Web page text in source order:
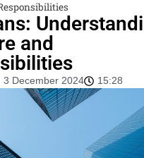
and
3 December 2024 15:28